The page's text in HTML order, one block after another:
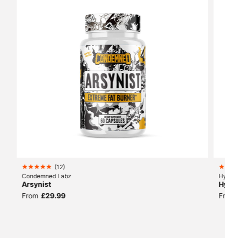
(12)
Condemned Labz
Arsynist
From £29.99